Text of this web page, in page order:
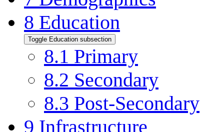
8 Education
Toggle Education subsection
8.1 Primary
8.2 Secondary
8.3 Post-Secondary
9 Infrastructure